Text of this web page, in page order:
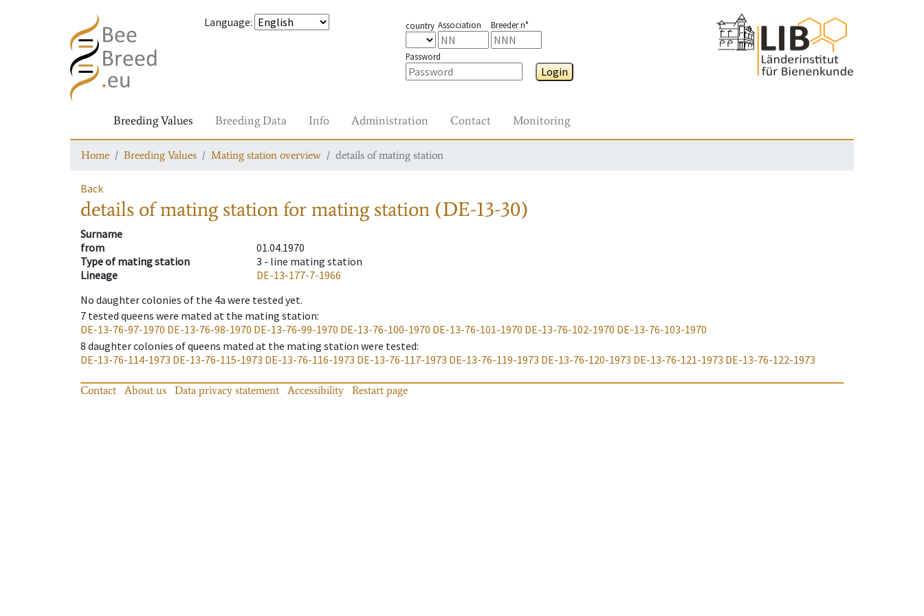
Language: country Association Breeder n°
Password
Login
Breeding Values Breeding Data Info Administration Contact Monitoring
Home Breeding Values Mating station overview details of mating station
Back
details of mating stationfor mating station (DE-13-30)
Surname
from
01.04.1970
Type of mating station
3 - line mating station
Lineage
DE-13-177-7-1966
No daughter colonies of the 4a were tested yet.
7 tested queens were mated at the mating station:
DE-13-76-97-1970 DE-13-76-98-1970 DE-13-76-99-1970 DE-13-76-100-1970 DE-13-76-101-1970 DE-13-76-102-1970 DE-13-76-103-1970
8 daughter colonies of queens mated at the mating station were tested:
DE-13-76-114-1973 DE-13-76-115-1973 DE-13-76-116-1973 DE-13-76-117-1973 DE-13-76-119-1973 DE-13-76-120-1973 DE-13-76-121-1973 DE-13-76-122-1973
Contact About us Data privacy statement Accessibility Restart page